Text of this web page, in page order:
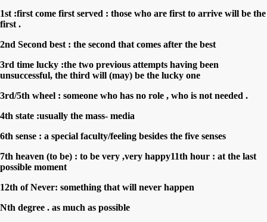
1st :first come first served : those who are first to arrive will be the
first .
2nd Second best : the second that comes after the best
3rd time lucky :the two previous attempts having been
unsuccessful, the third will (may) be the lucky one
3rd/5th wheel : someone who has no role , who is not needed .
4th state :usually the mass- media
6th sense : a special faculty/feeling besides the five senses
7th heaven (to be) : to be very ,very happy11th hour : at the last
possible moment
12th of Never: something that will never happen
Nth degree . as much as possible